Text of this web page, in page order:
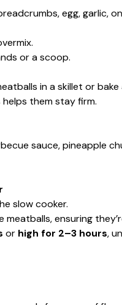
egg, garlic,
or a scoop.
in a skillet or bake
them stay firm.
sauce, pineapple
slow cooker.
meatballs, ensuring
or high for 2–3 hours,